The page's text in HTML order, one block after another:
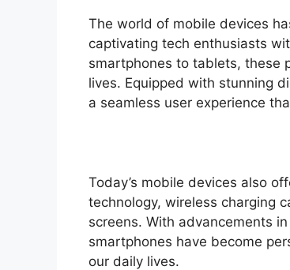
The world of mobile devices
captivating tech enthusiasts
smartphones to tablets, these
lives. Equipped with stunning
a seamless user experience
Today’s mobile devices also
technology, wireless charging
screens. With advancements
smartphones have become
our daily lives.